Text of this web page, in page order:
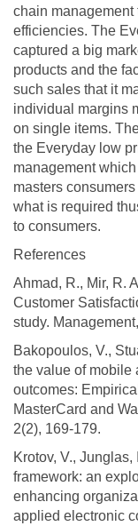
chain management
efficiencies. The
captured a big
products and the
such sales that it
individual margins
on single items.
the Everyday low
management
masters
what is required
to consumers.
References
Ahmad, R., Mir, R.
Customer
study.
Bakopoulos, V.,
the value of mobile
outcomes:
MasterCard and
2(2), 169-179.
Krotov, V.,
framework: an
enhancing
applied electronic